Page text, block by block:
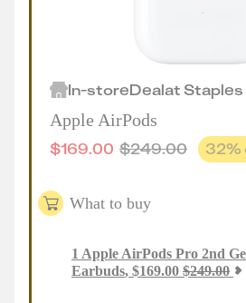
In-storeDealatStaples
Apple AirPods
$169.00 $249.00 32%
What to buy
1 Apple AirPods Pro 2nd
Earbuds, $169.00 $249.00